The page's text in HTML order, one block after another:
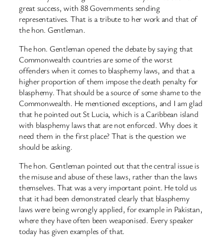
great success, with 88 Governments sending
representatives. That is a tribute to her work and that of
the hon. Gentleman.
The hon. Gentleman opened the debate by saying that
Commonwealth countries are some of the worst
offenders when it comes to blasphemy laws, and that a
higher proportion of them impose the death penalty for
blasphemy. That should be a source of some shame to the
Commonwealth. He mentioned exceptions, and I am glad
that he pointed out St Lucia, which is a Caribbean island
with blasphemy laws that are not enforced. Why does it
need them in the first place? That is the question we
should be asking.
The hon. Gentleman pointed out that the central issue is
the misuse and abuse of these laws, rather than the laws
themselves. That was a very important point. He told us
that it had been demonstrated clearly that blasphemy
laws were being wrongly applied, for example in Pakistan,
where they have often been weaponised. Every speaker
today has given examples of that.